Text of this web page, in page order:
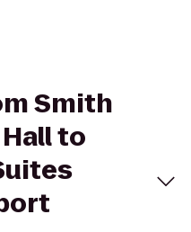
Smith
to